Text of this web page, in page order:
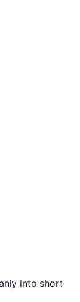
into short